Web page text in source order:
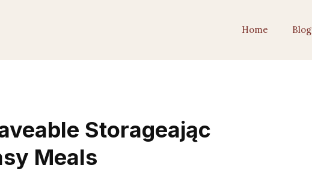
Home Blog
Storageając
Meals